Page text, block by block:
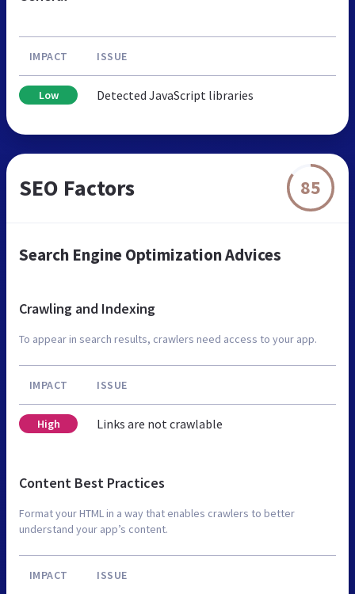
IMPACT ISSUE
Low Detected JavaScript libraries
SEO Factors 85
Search Engine Optimization Advices
Crawling and Indexing
To appear in search results, crawlers need access to your app.
IMPACT ISSUE
High Links are not crawlable
Content Best Practices
Format your HTML in a way that enables crawlers to better
understand your app’s content.
IMPACT ISSUE